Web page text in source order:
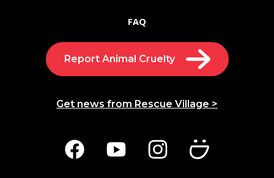
FAQ
Report Animal Cruelty
Get news from Rescue Village >